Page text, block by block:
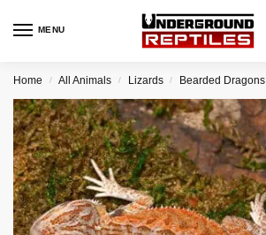
MENU
Home / All Animals / Lizards / Bearded Dragons